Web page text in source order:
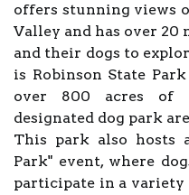
offers stunning views
Valley and has over
and their dogs to
is Robinson State
over 800 acres of
designated dog park
This park also hosts
Park" event, where
participate in a variety